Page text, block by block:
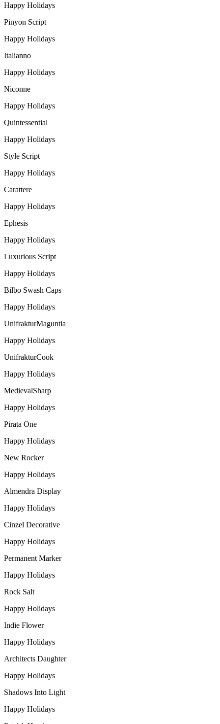
Happy Holidays
Pinyon Script
Happy Holidays
Italianno
Happy Holidays
Niconne
Happy Holidays
Quintessential
Happy Holidays
Style Script
Happy Holidays
Carattere
Happy Holidays
Ephesis
Happy Holidays
Luxurious Script
Happy Holidays
Bilbo Swash Caps
Happy Holidays
UnifrakturMaguntia
Happy Holidays
UnifrakturCook
Happy Holidays
MedievalSharp
Happy Holidays
Pirata One
Happy Holidays
New Rocker
Happy Holidays
Almendra Display
Happy Holidays
Cinzel Decorative
Happy Holidays
Permanent Marker
Happy Holidays
Rock Salt
Happy Holidays
Indie Flower
Happy Holidays
Architects Daughter
Happy Holidays
Shadows Into Light
Happy Holidays